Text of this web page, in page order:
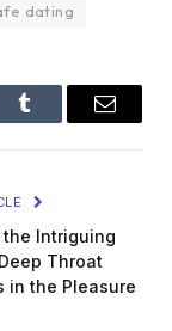
dating
Tumblr Email
the Intriguing
Throat
in the Pleasure